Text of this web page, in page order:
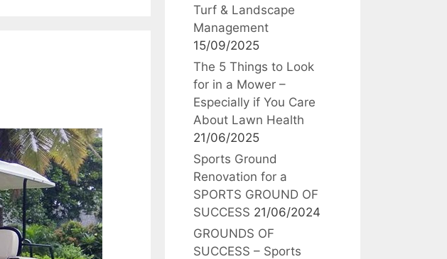
Turf & Landscape
Management
15/09/2025
The 5 Things to Look
for in a Mower –
Especially if You Care
About Lawn Health
21/06/2025
Sports Ground
Renovation for a
SPORTS GROUND OF
SUCCESS 21/06/2024
GROUNDS OF
SUCCESS – Sports